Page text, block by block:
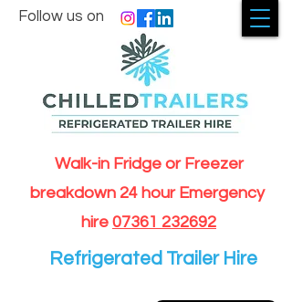
Walk-in Fridge or Freezer
breakdown 24 hour Emergency
hire 07361 232692
Follow us on
Refrigerated Trailer Hire